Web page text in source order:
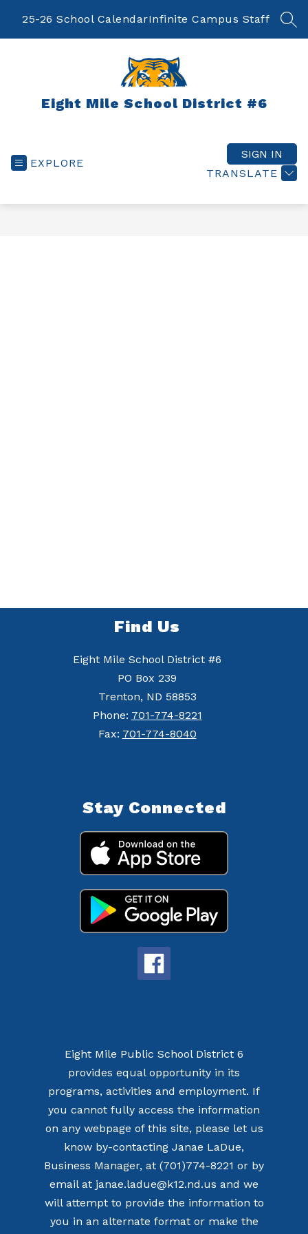
25-26 School CalendarInfinite Campus Staff
Eight Mile School District #6
EXPLORE
TRANSLATE
SIGN IN
Find Us
Eight Mile School District #6
PO Box 239
Trenton, ND 58853
Phone: 701-774-8221
Fax: 701-774-8040
Stay Connected
Eight Mile Public School District 6
provides equal opportunity in its
programs, activities and employment. If
you cannot fully access the information
on any webpage of this site, please let us
know by-contacting Janae LaDue,
Business Manager, at (701)774-8221 or by
email at janae.ladue@k12.nd.us and we
will attempt to provide the information to
you in an alternate format or make the